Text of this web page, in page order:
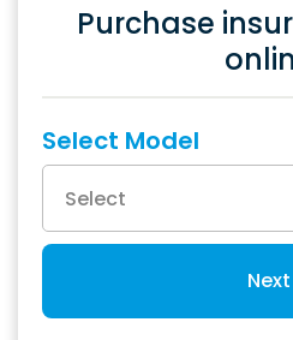
Purchase
Select Model
Next